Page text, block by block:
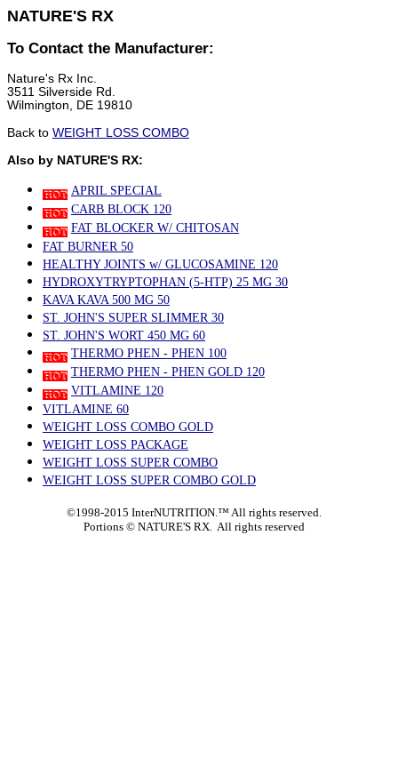
NATURE'S RX
To Contact the Manufacturer:
Nature's Rx Inc.
3511 Silverside Rd.
Wilmington, DE 19810
Back to WEIGHT LOSS COMBO
Also by NATURE'S RX:
APRIL SPECIAL
CARB BLOCK 120
FAT BLOCKER W/ CHITOSAN
FAT BURNER 50
HEALTHY JOINTS w/ GLUCOSAMINE 120
HYDROXYTRYPTOPHAN (5-HTP) 25 MG 30
KAVA KAVA 500 MG 50
ST. JOHN'S SUPER SLIMMER 30
ST. JOHN'S WORT 450 MG 60
THERMO PHEN - PHEN 100
THERMO PHEN - PHEN GOLD 120
VITLAMINE 120
VITLAMINE 60
WEIGHT LOSS COMBO GOLD
WEIGHT LOSS PACKAGE
WEIGHT LOSS SUPER COMBO
WEIGHT LOSS SUPER COMBO GOLD
©1998-2015 InterNUTRITION.™ All rights reserved.
Portions ©NATURE'S RX. All rights reserved